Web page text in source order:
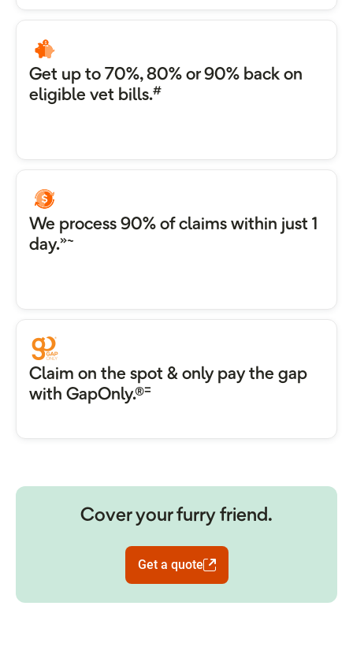
Get up to 70%, 80% or 90% back on
eligible vet bills.#
We process 90% of claims within just 1
day.»~
Claim on the spot & only pay the gap
with GapOnly.®=
Cover your furry friend.
Get a quote